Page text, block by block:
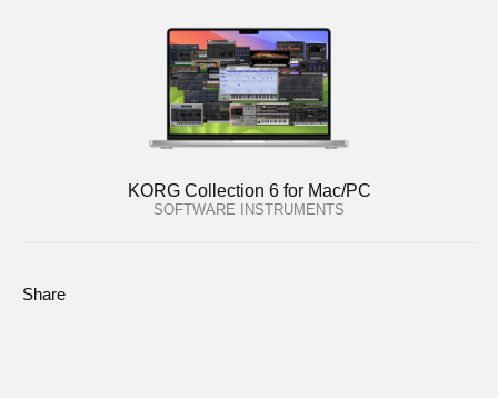
KORG Collection 6 for Mac/PC
SOFTWARE INSTRUMENTS
Share